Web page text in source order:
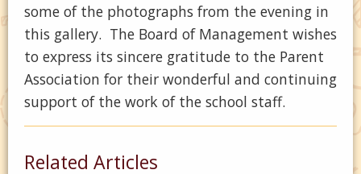
some of the photographs from the evening in
this gallery. The Board of Management wishes
to express its sincere gratitude to the Parent
Association for their wonderful and continuing
support of the work of the school staff.
Related Articles